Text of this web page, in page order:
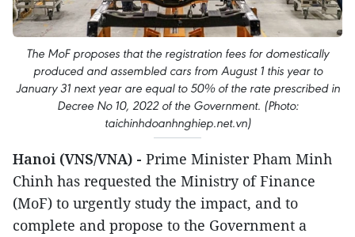
The MoF proposes that the registration fees for domestically
produced and assembled cars from August 1 this year to
January 31 next year are equal to 50% of the rate prescribed in
Decree No 10, 2022 of the Government. (Photo:
taichinhdoanhnghiep.net.vn)
Hanoi (VNS/VNA) - Prime Minister Pham Minh
Chinh has requested the Ministry of Finance
(MoF) to urgently study the impact, and to
complete and propose to the Government a